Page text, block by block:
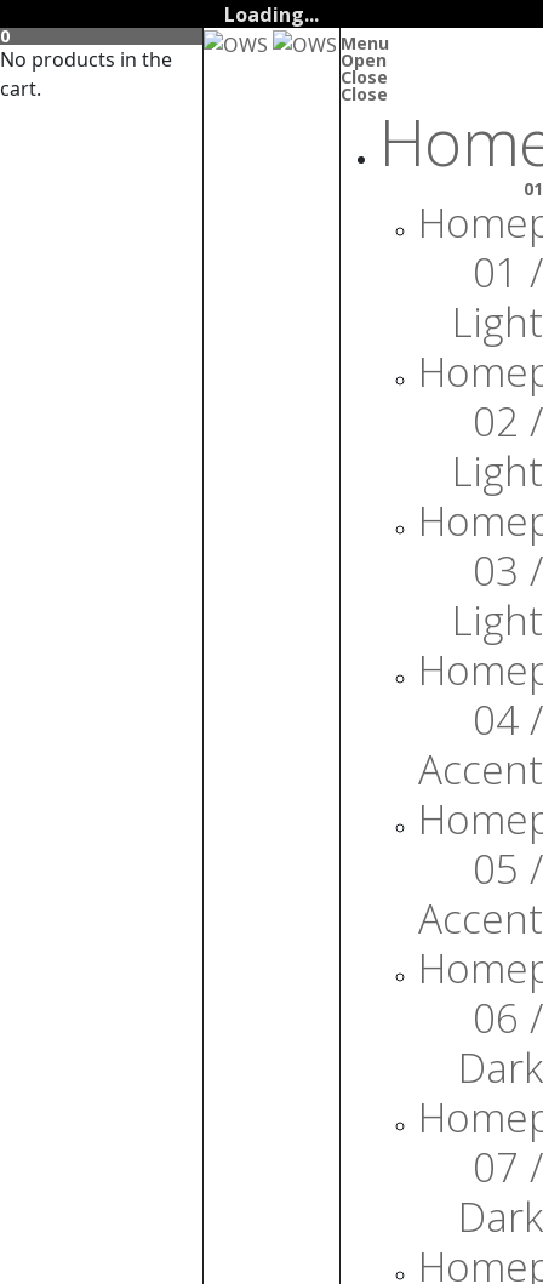
Loading...
0
No products in the
cart.
Menu
Open
Close
Close
01
01 /
Light
02 /
Light
03 /
Light
04 /
Accent
05 /
Accent
06 /
Dark
07 /
Dark